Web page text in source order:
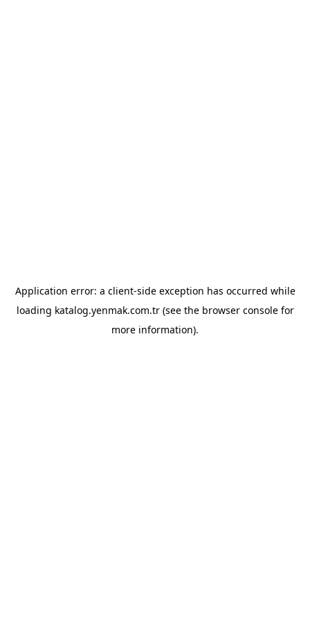
Application error: a client-side exception has occurred while
loading katalog.yenmak.com.tr(see the browser consolefor
more information).